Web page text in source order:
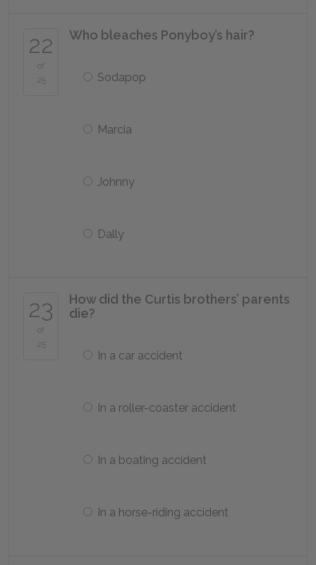
22
of
25
Who bleaches Ponyboy’s hair?
Sodapop
Marcia
Johnny
Dally
23
of
25
How did the Curtis brothers’ parents
die?
In a car accident
In a roller-coaster accident
In a boating accident
In a horse-riding accident